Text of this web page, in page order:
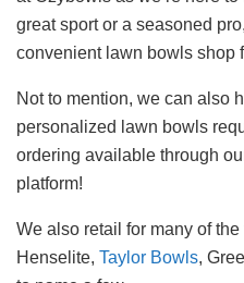
great sport or a seasoned
convenient lawn bowls shop
Not to mention, we can also
personalized lawn bowls
ordering available through
platform!
We also retail for many of
Henselite, Taylor Bowls,